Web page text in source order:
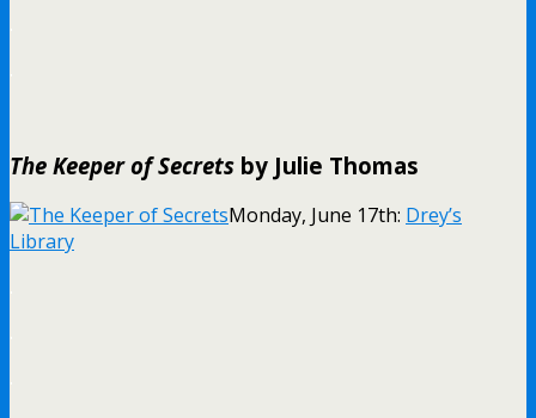
The Keeper of Secrets by Julie Thomas
Monday, June 17th: Drey’s
Library